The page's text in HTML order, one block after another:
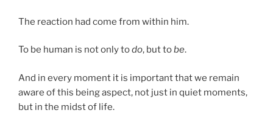
The reaction had come from within him.
To be human is not only todo, but tobe.
And in every moment it is important that we remain
aware of this being aspect, not just in quiet moments,
but in the midst of life.